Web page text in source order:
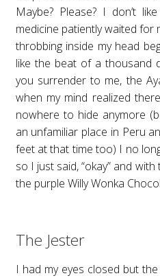
Maybe? Please? I don’t
medicine patiently waited
throbbing inside my head
like the beat of a thousand
you surrender to me, the
when my mind realized
nowhere to hide anymore
an unfamiliar place in Peru
feet at that time too) I no
so I just said, “okay” and
the purple Willy Wonka
The Jester
I had my eyes closed but